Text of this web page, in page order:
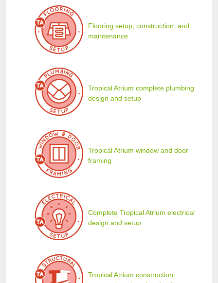
Flooring setup, construction, and
maintenance
Tropical Atrium complete plumbing
design and setup
Tropical Atrium window and door
framing
Complete Tropical Atrium electrical
design and setup
Tropical Atrium construction